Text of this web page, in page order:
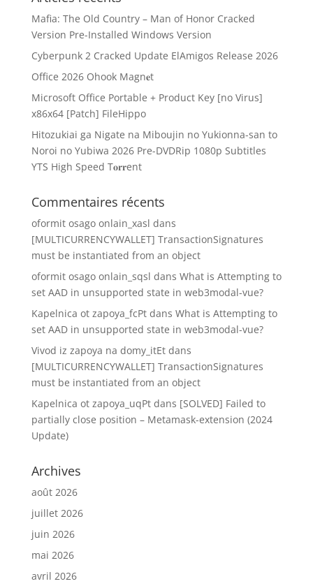
Mafia: The Old Country – Man of Honor Cracked
Version Pre-Installed Windows Version
Cyberpunk 2 Cracked Update ElAmigos Release 2026
Office 2026 Ohook Magn𝐞t
Microsoft Office Portable + Product Key [no Virus]
x86x64 [Patch] FileHippo
Hitozukiai ga Nigate na Miboujin no Yukionna-san to
Noroi no Yubiwa 2026 Pre-DVDRip 1080p Subtitles
YTS High Speed T𝐨𝐫𝐫ent
Commentaires récents
oformit osago onlain_xasl dans
[MULTICURRENCYWALLET] TransactionSignatures
must be instantiated from an object
oformit osago onlain_sqsl dans What is Attempting to
set AAD in unsupported state in web3modal-vue?
Kapelnica ot zapoya_fcPtdans What is Attempting to
set AAD in unsupported state in web3modal-vue?
Vivod iz zapoya na domy_itEtdans
[MULTICURRENCYWALLET] TransactionSignatures
must be instantiated from an object
Kapelnica ot zapoya_uqPtdans [SOLVED] Failed to
partially close position – Metamask-extension (2024
Update)
Archives
août 2026
juillet 2026
juin 2026
mai 2026
avril 2026